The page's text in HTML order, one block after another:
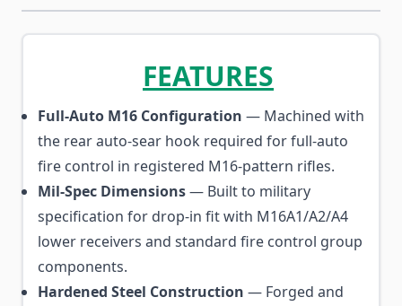
FEATURES
Full-Auto M16 Configuration — Machined with
the rear auto-sear hook required for full-auto
fire control in registered M16-pattern rifles.
Mil-Spec Dimensions— Built to military
specification for drop-in fit with M16A1/A2/A4
lower receivers and standard fire control group
components.
Hardened Steel Construction — Forged and